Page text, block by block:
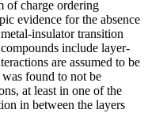
of charge ordering
evidence for the absence
insulator transition
include layer-
are assumed to be
found to not be
at least in one of the
in between the layers